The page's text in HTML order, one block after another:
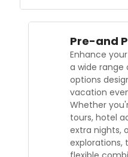
Pre-and
Enhance
a wide
options
vacation
Whether
tours, hotel
extra nights,
explorations,